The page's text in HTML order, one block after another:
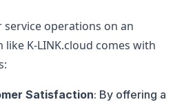
operations on an
K-LINK.cloud comes with
Satisfaction: By offering a